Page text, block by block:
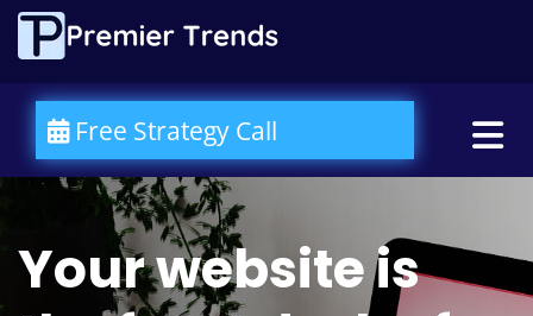
Please
note:
This
website
includes
accessibility
system.
Free Strategy Call
Your website is